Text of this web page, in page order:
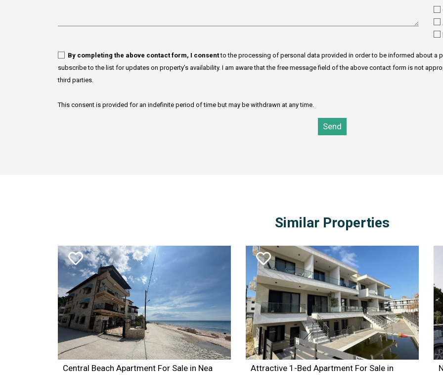
By completing the above contact form, I consentto the processing of personal data provided in order to be informed about a
subscribe to the list for updates on property’s availability. I am aware that the free message field of the above contact form is not
third parties.
This consent is provided for an indefinite period of time but may be withdrawn at any time.
Send
Similar Properties
Central Beach Apartment For Sale in Nea Attractive 1-Bed Apartment For Sale in